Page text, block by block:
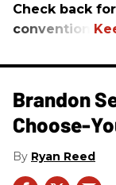
Check back
convention.
Brandon
Choose-
Ryan Reed